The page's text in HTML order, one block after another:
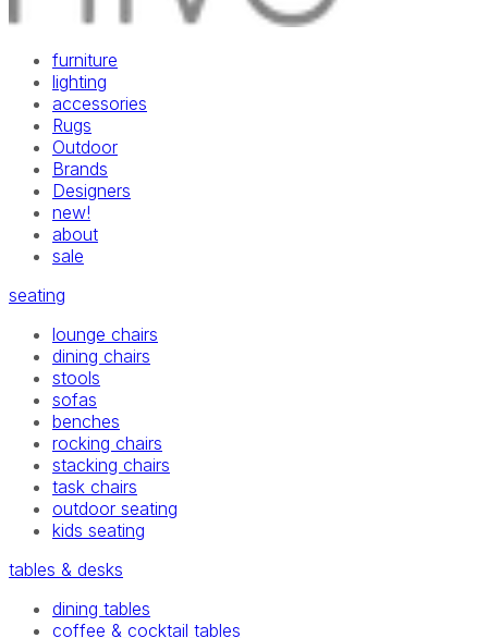
furniture
lighting
accessories
Rugs
Outdoor
Brands
Designers
new!
about
sale
seating
lounge chairs
dining chairs
stools
sofas
benches
rocking chairs
stacking chairs
task chairs
outdoor seating
kids seating
tables & desks
dining tables
coffee & cocktail tables